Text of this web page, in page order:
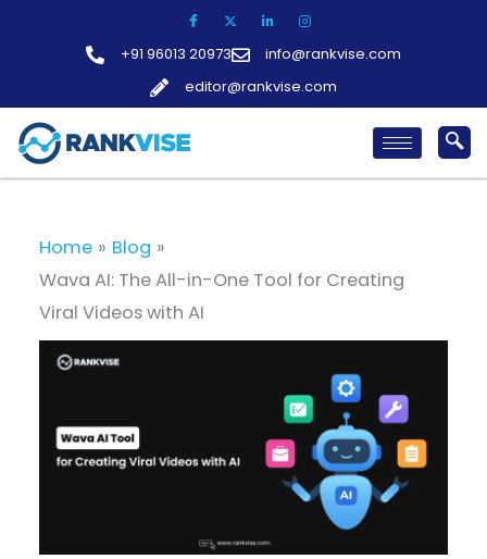
+91 96013 20973
info@rankvise.com
editor@rankvise.com
Home
Blog
Wava AI: The All-in-One Tool for Creating
Viral Videos with AI